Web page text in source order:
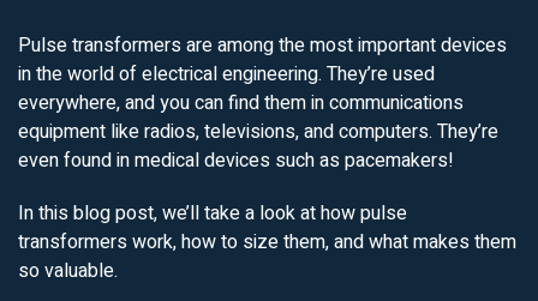
Pulse transformers are among the most important devices
in the world of electrical engineering. They’re used
everywhere, and you can find them in communications
equipment like radios, televisions, and computers. They’re
even found in medical devices such as pacemakers!
In this blog post, we’ll take a look at how pulse
transformers work, how to size them, and what makes them
so valuable.